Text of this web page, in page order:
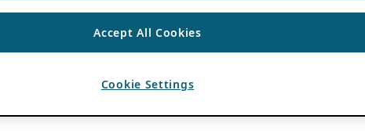
Accept All Cookies
Cookie Settings